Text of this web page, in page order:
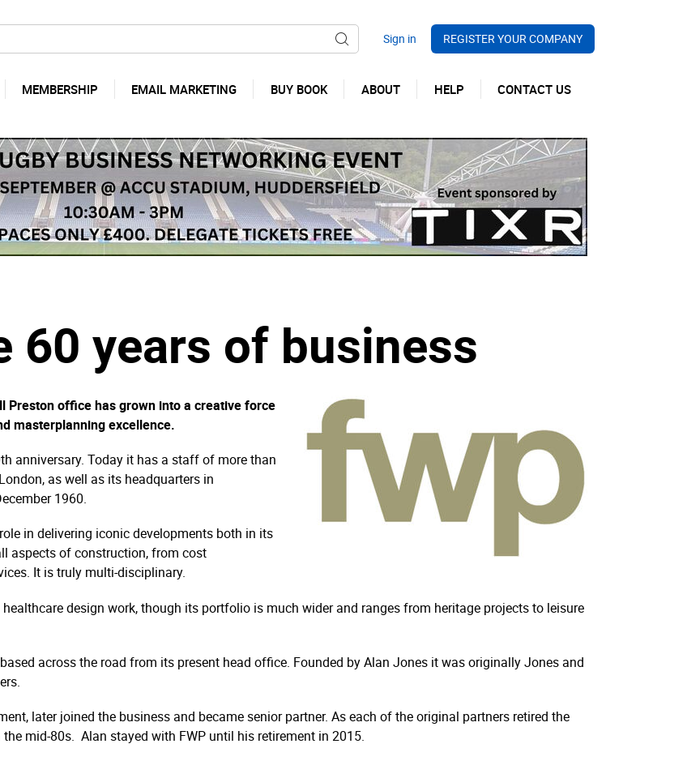
REGISTER YOUR COMPANY
MEMBERSHIP EMAIL MARKETING BUY BOOK ABOUT HELP CONTACT US
60 years of business
Preston office has grown into a creative force
masterplanning excellence.
anniversary. Today it has a staff of more than
as well as its headquarters in
1960.
in delivering iconic developments both in its
aspects of construction, from cost
It is truly multi-disciplinary.
design work, though its portfolio is much wider and ranges from heritage projects to leisure
across the road from its present head office. Founded by Alan Jones it was originally Jones and
later joined the business and became senior partner. As each of the original partners retired the
mid-80s. Alan stayed with FWP until his retirement in 2015.